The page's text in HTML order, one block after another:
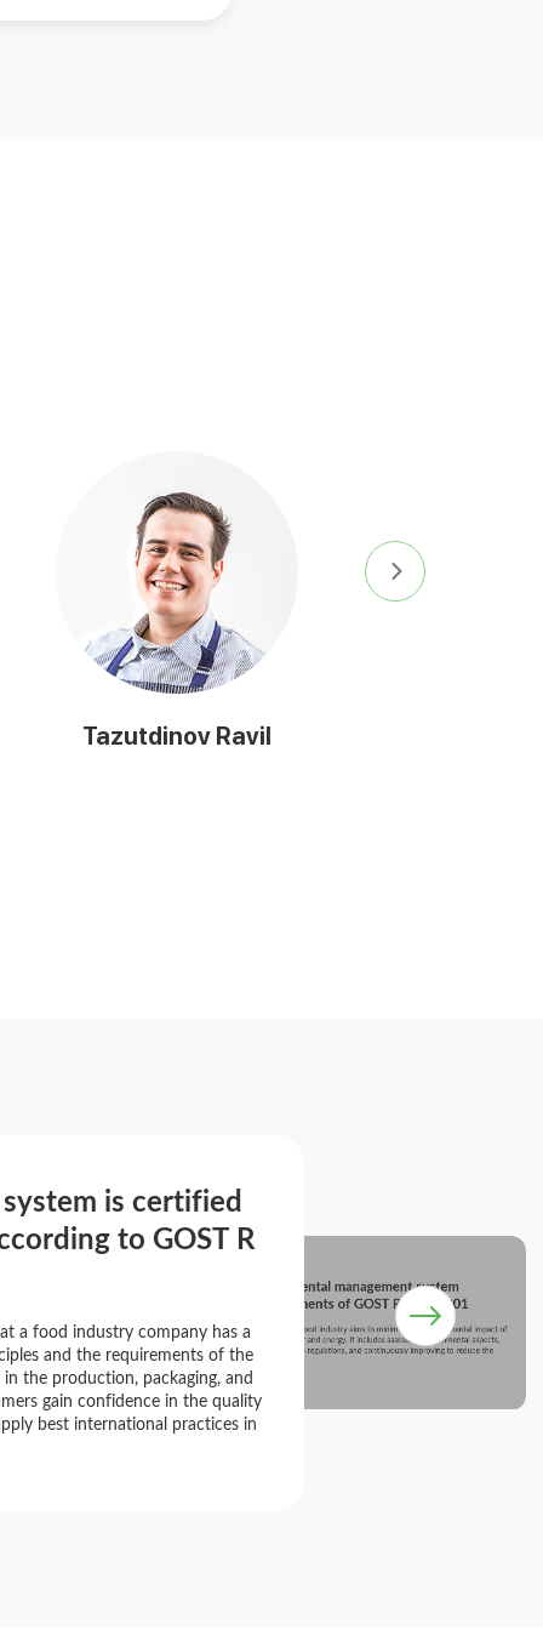
Tazutdinov Ravil
is certified
to GOST R
a food industry company has a
and the requirements of the
the production, packaging, and
gain confidence in the quality
best international practices in
SHEFMARKET's environmental management system
complies with the requirements of GOST R ISO 14001
An environmental management system in the food industry aims to minimize the environmental impact of
production, manage waste, and conserve water and energy. It includes assessing environmental aspects,
implementing sustainable practices, adhering to regulations, and continuously improving to reduce the
environmental footprint.